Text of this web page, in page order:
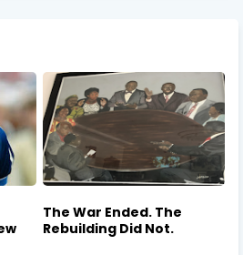
The War Ended. The
Rebuilding Did Not.